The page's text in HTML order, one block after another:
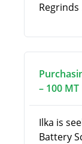
Regrinds
– 100
Ilka is
Battery